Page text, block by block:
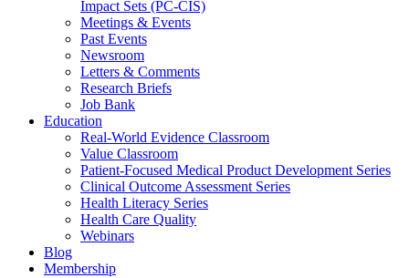
Impact Sets (PC-CIS)
Meetings & Events
Past Events
Newsroom
Letters & Comments
Research Briefs
Job Bank
Education
Real-World Evidence Classroom
Value Classroom
Patient-Focused Medical Product Development Series
Clinical Outcome Assessment Series
Health Literacy Series
Health Care Quality
Webinars
Blog
Membership